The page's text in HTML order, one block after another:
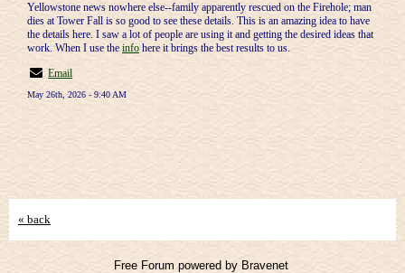
Yellowstone news nowhere else--family apparently rescued on the Firehole; man
dies at Tower Fall is so good to see these details. This is an amazing idea to have
the details here. I saw a lot of people are using it and getting the desired ideas that
work. When I use the info here it brings the best results to us.
Email
May 26th, 2026 - 9:40 AM
« back
Free Forum powered by Bravenet